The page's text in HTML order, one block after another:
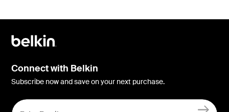
Connect with Belkin
Subscribe now and save on your next purchase.